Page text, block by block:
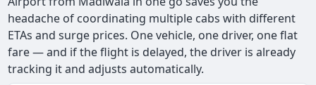
headache of coordinating multiple cabs with different
ETAs and surge prices. One vehicle, one driver, one flat
fare — and if the flight is delayed, the driver is already
tracking it and adjusts automatically.